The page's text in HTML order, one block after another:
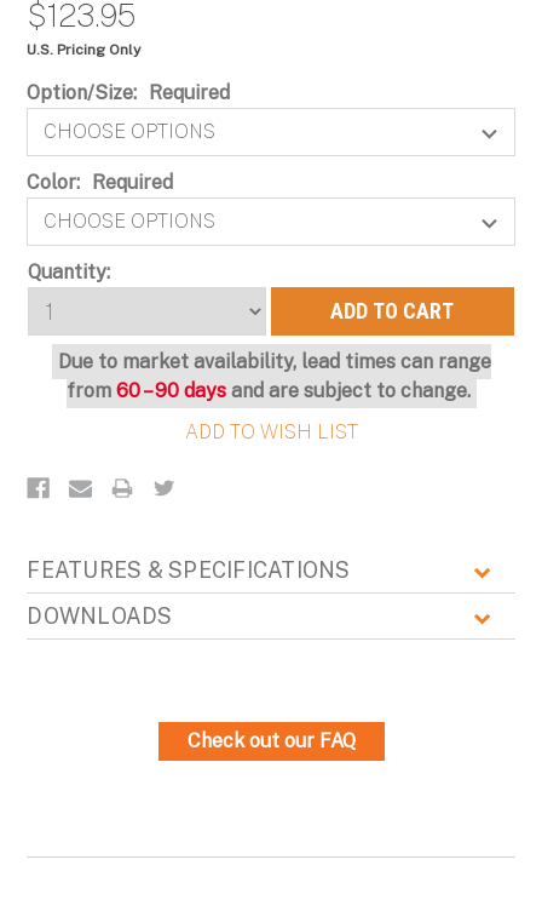
$123.95
U.S. Pricing Only
Option/Size: Required
Color: Required
Current
Stock:
Quantity:
Due to market availability, lead times can range
from 60 – 90 daysand are subject to change.
FEATURES & SPECIFICATIONS
DOWNLOADS
Check out our FAQ